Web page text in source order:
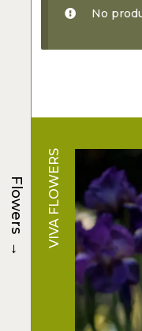
No
VIVA FLOWERS
Flowers
→